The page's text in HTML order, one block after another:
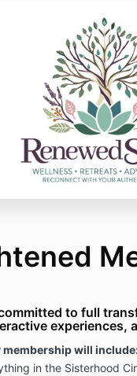
to full
experiences,
membership will
in the Sisterhood